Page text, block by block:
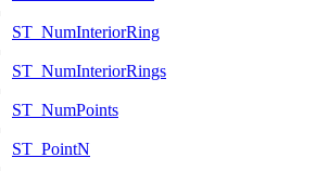
ST_NumInteriorRing
ST_NumInteriorRings
ST_NumPoints
ST_PointN